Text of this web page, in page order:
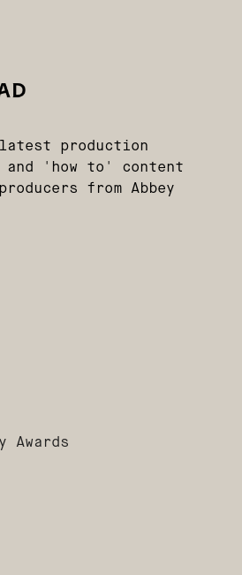
production
'how to' content
from Abbey
Awards